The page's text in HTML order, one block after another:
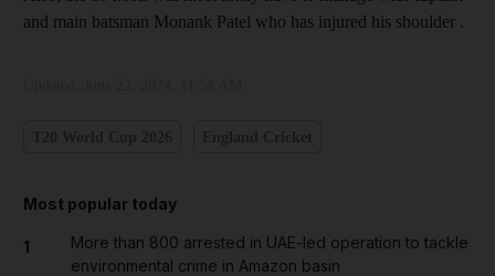
and main batsman Monank Patel who has injured his shoulder .
Most popular today
1
More than 800 arrested in UAE-led operation to tackle
environmental crime in Amazon basin